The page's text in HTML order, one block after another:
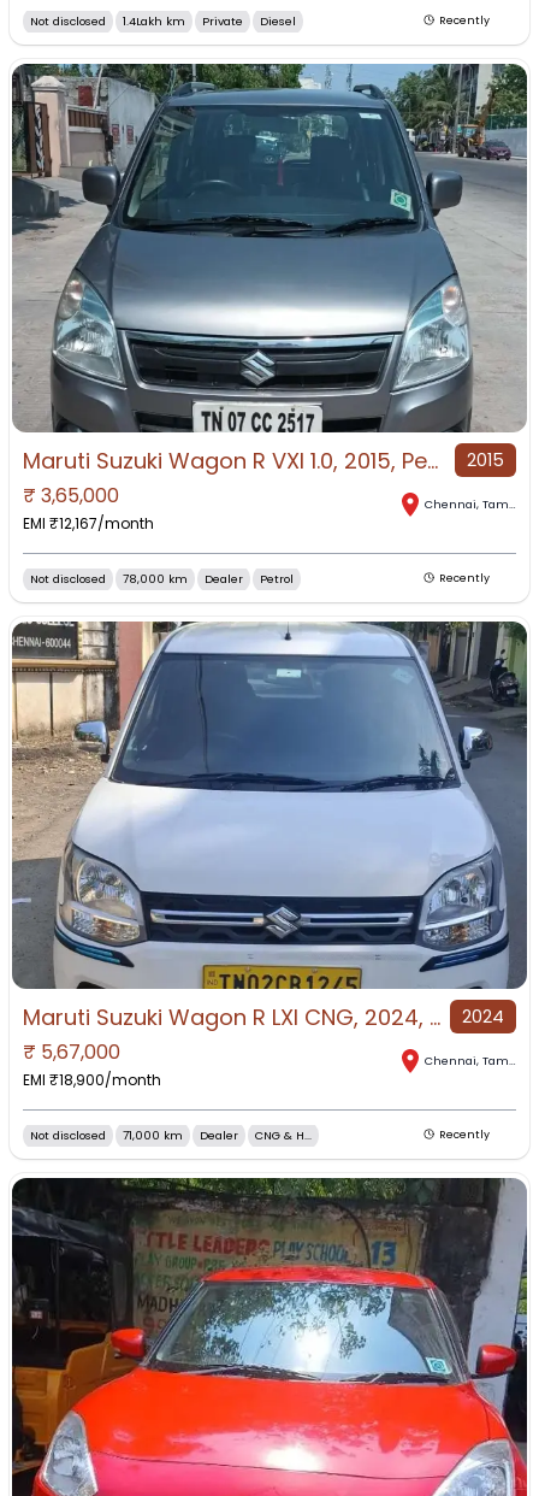
Not disclosed 1.4Lakh km Private Diesel Recently
Maruti Suzuki Wagon R VXI 1.0, 2015, Petrol 2015
₹ 3,65,000
EMI ₹12,167/month
Chennai, Tamil Nadu
Not disclosed 78,000 km Dealer Petrol Recently
Maruti Suzuki Wagon R LXI CNG, 2024, CNG & Hybrids 2024
₹ 5,67,000
EMI ₹18,900/month
Chennai, Tamil Nadu
Not disclosed 71,000 km Dealer CNG & H... Recently